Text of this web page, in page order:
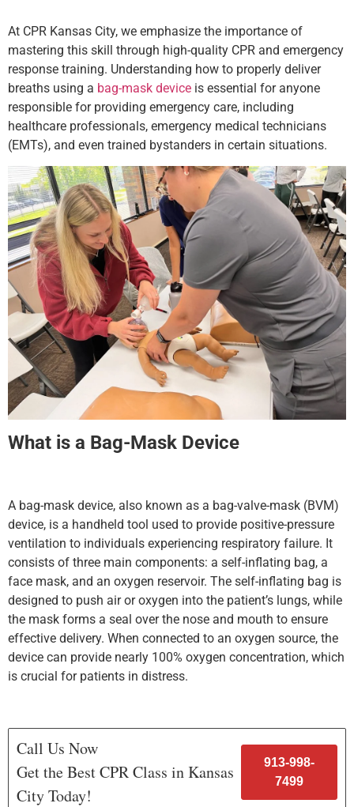
At CPR Kansas City, we emphasize the importance of
mastering this skill through high-quality CPR and emergency
response training. Understanding how to properly deliver
breaths using a bag-mask device is essential for anyone
responsible for providing emergency care, including
healthcare professionals, emergency medical technicians
(EMTs), and even trained bystanders in certain situations.
What is a Bag-Mask Device
A bag-mask device, also known as a bag-valve-mask (BVM)
device, is a handheld tool used to provide positive-pressure
ventilation to individuals experiencing respiratory failure. It
consists of three main components: a self-inflating bag, a
face mask, and an oxygen reservoir. The self-inflating bag is
designed to push air or oxygen into the patient’s lungs, while
the mask forms a seal over the nose and mouth to ensure
effective delivery. When connected to an oxygen source, the
device can provide nearly 100% oxygen concentration, which
is crucial for patients in distress.
Call Us Now
Get the Best CPR Class in Kansas
City Today!
913-998-
7499